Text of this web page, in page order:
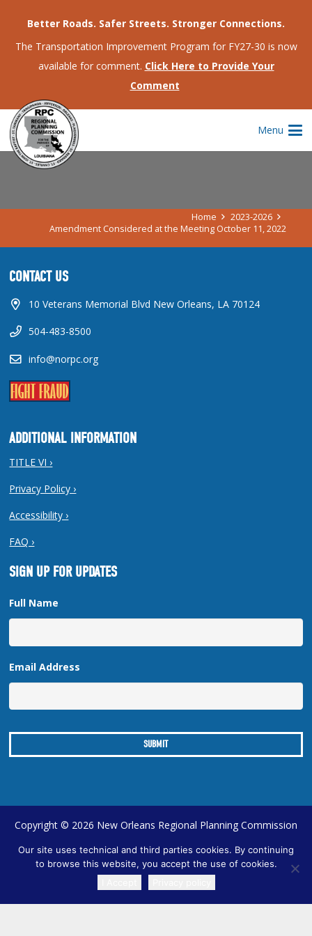
Better Roads. Safer Streets. Stronger Connections.
The Transportation Improvement Program for FY27-30 is now
available for comment. Click Here to Provide Your
Comment
Menu
AMENDMENT CONSIDERED AT THE
MEETING OCTOBER 11, 2022
Home
2023-2026
Amendment Considered at the Meeting October 11, 2022
CONTACT US
10 Veterans Memorial Blvd New Orleans, LA 70124
504-483-8500
info@norpc.org
ADDITIONAL INFORMATION
TITLE VI ›
Privacy Policy ›
Accessibility ›
FAQ ›
SIGN UP FOR UPDATES
Full Name
Email Address
Copyright © 2026 New Orleans Regional Planning Commission
| Designed by Online Optimism| Sitemap
TRANSLATE
Our site uses technical and third parties cookies. By continuing
to browse this website, you accept the use of cookies.